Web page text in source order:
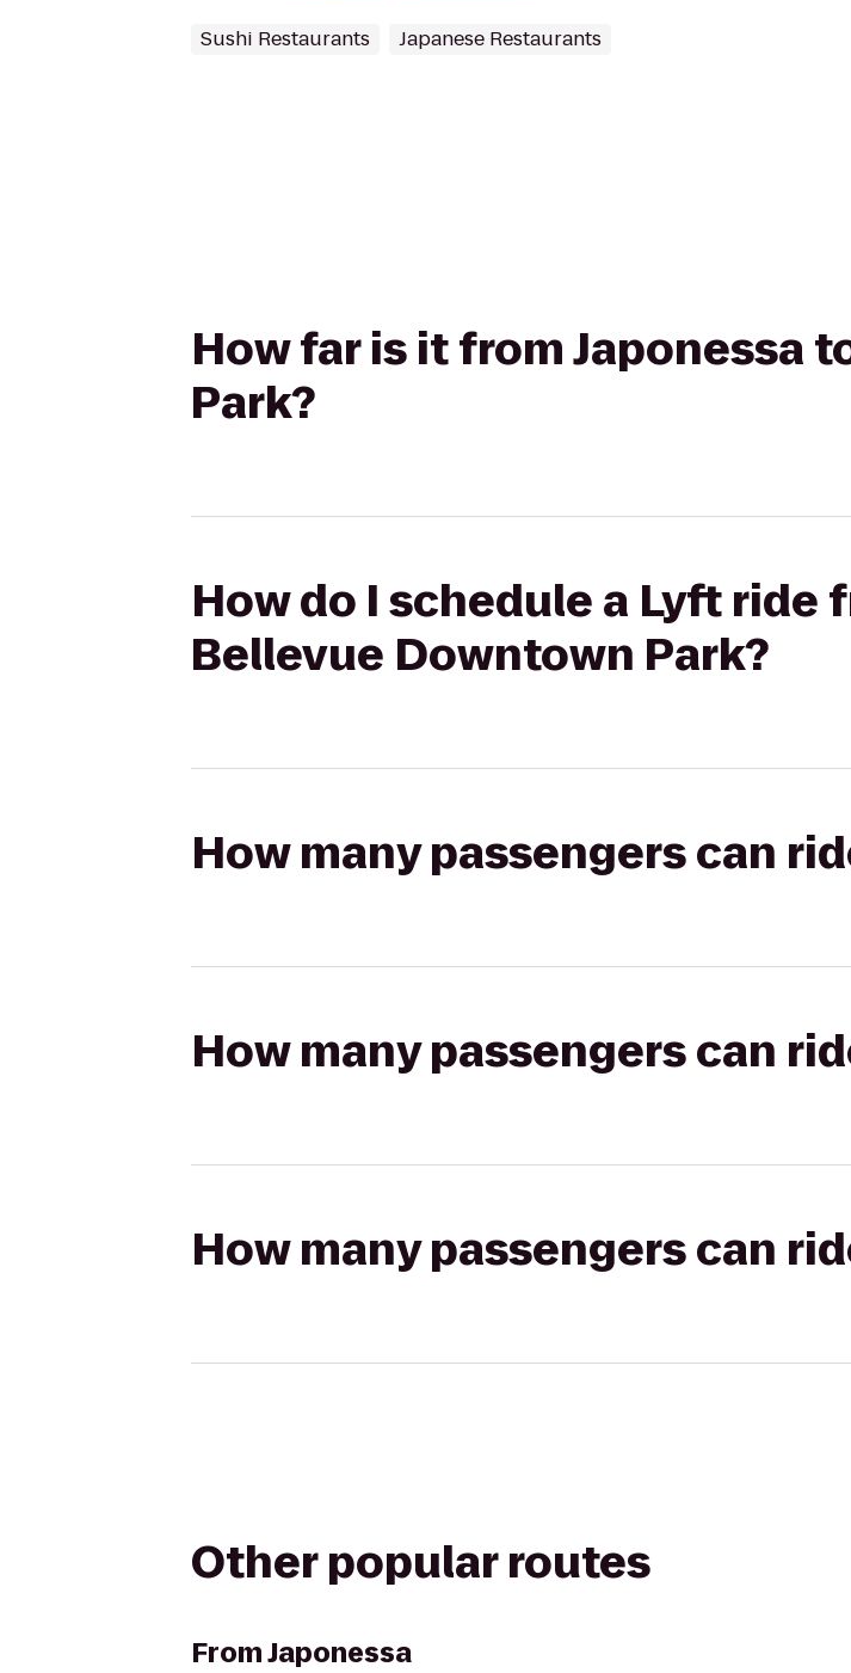
Sushi Restaurants Japanese Restaurants
How far is it from Japonessa
Park?
How do I schedule a Lyft ride
Bellevue Downtown Park?
How many passengers can
How many passengers can
How many passengers can
Other popular routes
FromJaponessa